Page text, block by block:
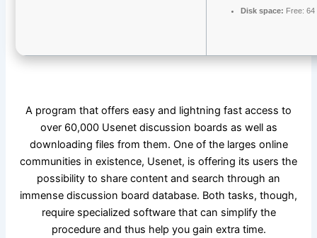
Disk space: Free: 64
A program that offers easy and lightning fast access to
over 60,000 Usenet discussion boards as well as
downloading files from them. One of the larges online
communities in existence, Usenet, is offering its users the
possibility to share content and search through an
immense discussion board database. Both tasks, though,
require specialized software that can simplify the
procedure and thus help you gain extra time.